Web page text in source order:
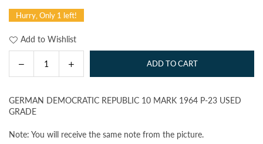
Hurry, Only 1 left!
Add to Wishlist
Decrease
quantity
GERMAN
DEMOCRATIC
10
Increase
quantity
GERMAN
10
ADD TO CART
GERMAN DEMOCRATIC REPUBLIC 10 MARK 1964 P-23 USED
GRADE
Note: You will receive the same note from the picture.